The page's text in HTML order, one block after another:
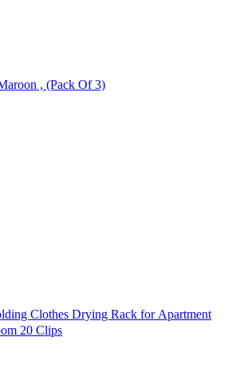
PVC Laundry Basket, Maroon , (Pack Of 3)
Clothes Drying Rack for Apartment
20 Clips